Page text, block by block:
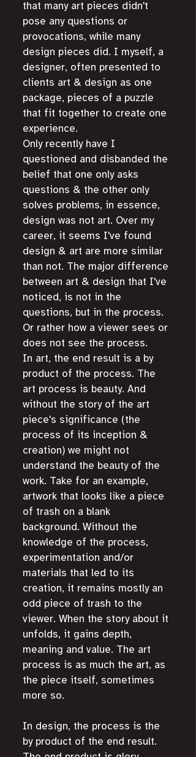
that many art pieces didn't
pose any questions or
provocations, while many
design pieces did. I myself, a
designer, often presented to
clients art & design as one
package, pieces of a puzzle
that fit together to create one
experience.
Only recently have I
questioned and disbanded the
belief that one only asks
questions & the other only
solves problems, in essence,
design was not art. Over my
career, it seems I've found
design & art are more similar
than not. The major difference
between art & design that I've
noticed, is not in the
questions, but in the process.
Or rather how a viewer sees or
does not see the process.
In art, the end result is a by
product of the process. The
art process is beauty. And
without the story of the art
piece's significance (the
process of its inception &
creation) we might not
understand the beauty of the
work. Take for an example,
artwork that looks like a piece
of trash on a blank
background. Without the
knowledge of the process,
experimentation and/or
materials that led to its
creation, it remains mostly an
odd piece of trash to the
viewer. When the story about it
unfolds, it gains depth,
meaning and value. The art
process is as much the art, as
the piece itself, sometimes
more so.
In design, the process is the
by product of the end result.